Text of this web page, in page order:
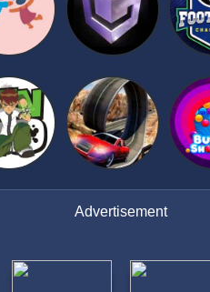
Advertisement